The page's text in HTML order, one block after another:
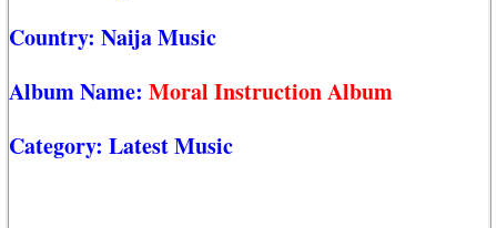
Country: Naija Music
Album Name: Moral Instruction Album
Category: Latest Music